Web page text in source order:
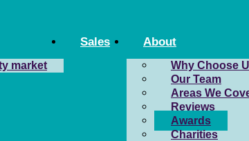
market
Sales About
Why Choose
Our Team
Areas We
Reviews
Awards
Charities